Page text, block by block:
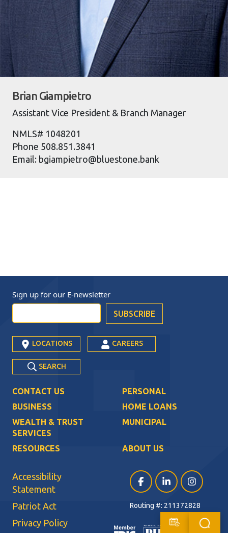
Brian Giampietro
Assistant Vice President & Branch Manager
NMLS# 1048201
Phone 508.851.3841
Email: bgiampietro@bluestone.bank
Sign up for our E-newsletter
LOCATIONS CAREERS
SEARCH
CONTACT US
PERSONAL
BUSINESS
HOME LOANS
WEALTH & TRUST
SERVICES
MUNICIPAL
RESOURCES ABOUT US
Accessibility
Statement
Patriot Act
Privacy Policy
Facebook (opens in a
LinkedIn (opens
Instagram
Routing #: 211372828